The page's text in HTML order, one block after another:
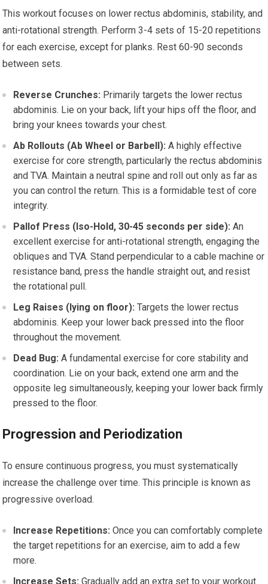
This workout focuses on lower rectus abdominis, stability, and
anti-rotational strength. Perform 3-4 sets of 15-20 repetitions
for each exercise, except for planks. Rest 60-90 seconds
between sets.
Reverse Crunches: Primarily targets the lower rectus
abdominis. Lie on your back, lift your hips off the floor, and
bring your knees towards your chest.
Ab Rollouts (Ab Wheel or Barbell): A highly effective
exercise for core strength, particularly the rectus abdominis
and TVA. Maintain a neutral spine and roll out only as far as
you can control the return. This is a formidable test of core
integrity.
Pallof Press (Iso-Hold, 30-45 seconds per side): An
excellent exercise for anti-rotational strength, engaging the
obliques and TVA. Stand perpendicular to a cable machine or
resistance band, press the handle straight out, and resist
the rotational pull.
Leg Raises (lying on floor): Targets the lower rectus
abdominis. Keep your lower back pressed into the floor
throughout the movement.
Dead Bug: A fundamental exercise for core stability and
coordination. Lie on your back, extend one arm and the
opposite leg simultaneously, keeping your lower back firmly
pressed to the floor.
Progression and Periodization
To ensure continuous progress, you must systematically
increase the challenge over time. This principle is known as
progressive overload.
Increase Repetitions: Once you can comfortably complete
the target repetitions for an exercise, aim to add a few
more.
Increase Sets: Gradually add an extra set to your workout.